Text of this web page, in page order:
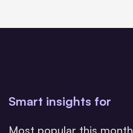
Smart insights for
Most popular this month